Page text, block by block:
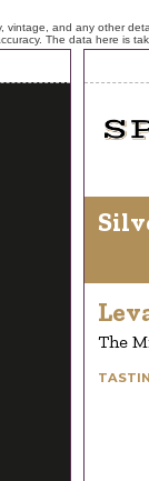
and any other
The data here is
The